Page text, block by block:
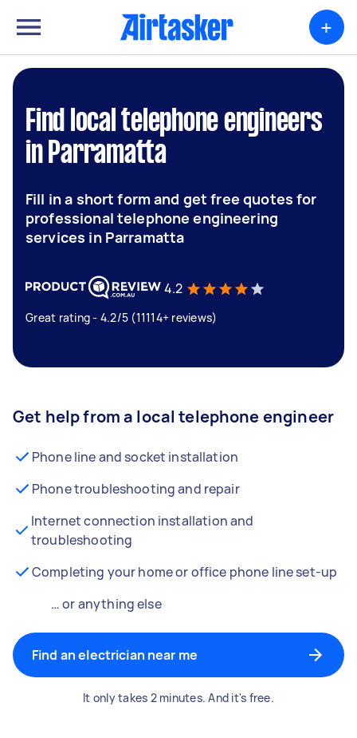
+
Find local telephone engineers
in Parramatta
Fill in a short form and get free quotes for
professional telephone engineering
services in Parramatta
4.2
Great rating - 4.2/5 (11114+ reviews)
Get help from a local telephone engineer
Phone line and socket installation
Phone troubleshooting and repair
Internet connection installation and
troubleshooting
Completing your home or office phone line set-up
… or anything else
Find an electrician near me
It only takes 2 minutes. And it's free.